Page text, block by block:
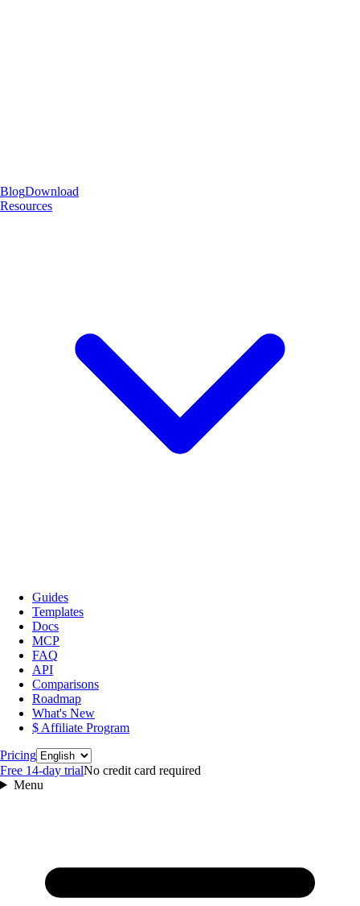
BlogDownload
Resources
Guides
Templates
Docs
MCP
FAQ
API
Comparisons
Roadmap
What's New
$ Affiliate Program
PricingLanguage
Free 14‑day trialNo credit card required
Menu